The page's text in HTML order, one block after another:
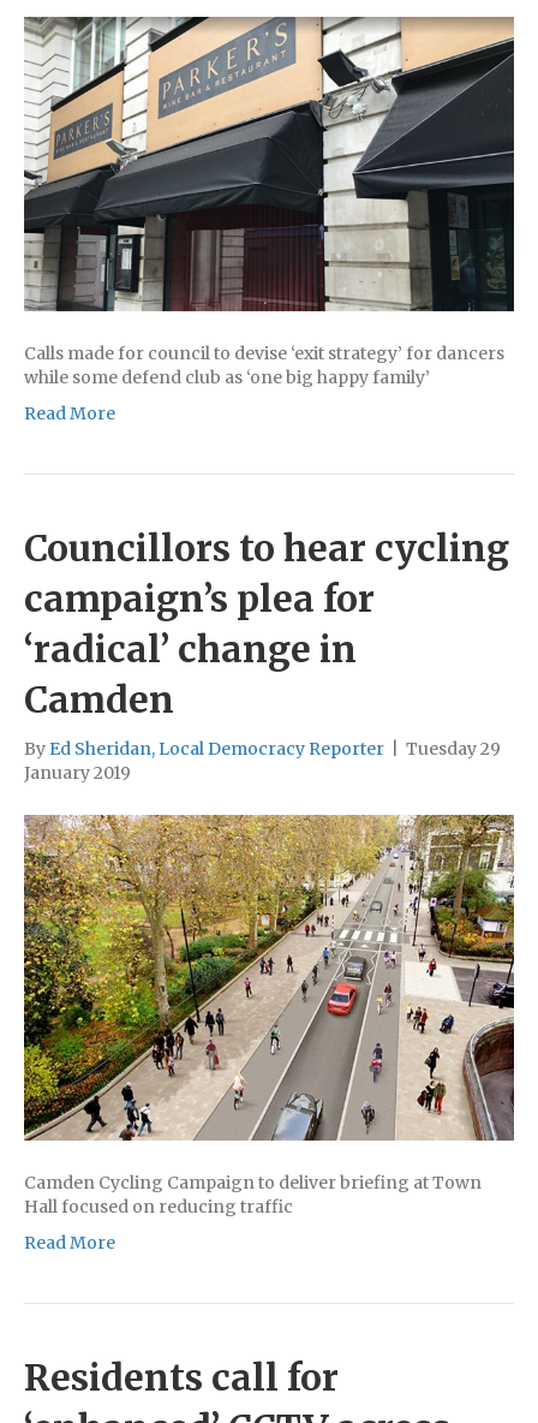
Calls made for council to devise ‘exit strategy’ for dancers
while some defend club as ‘one big happy family’
Read More
Councillors to hear cycling
campaign’s plea for
‘radical’ change in
Camden
By Ed Sheridan, Local Democracy Reporter
Tuesday 29
January 2019
Camden Cycling Campaign to deliver briefing at Town
Hall focused on reducing traffic
Read More
Residents call for